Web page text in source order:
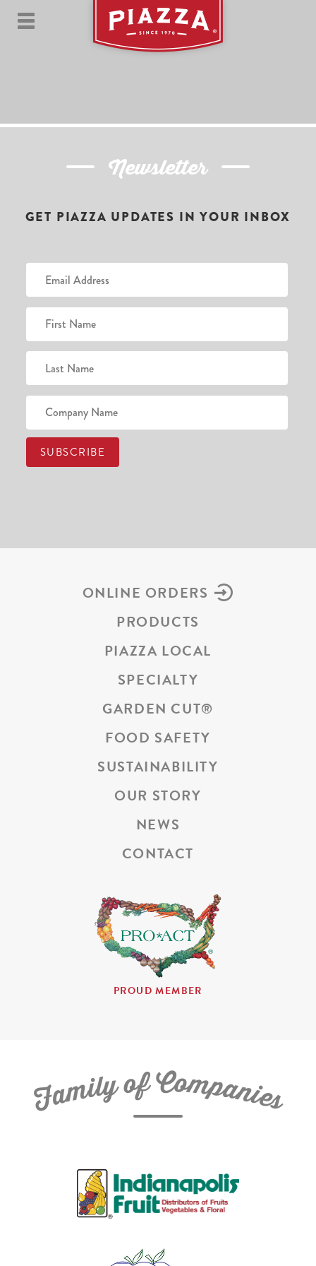
Newsletter
GET PIAZZA UPDATES IN YOUR INBOX
ONLINE ORDERS
PRODUCTS
PIAZZA LOCAL
SPECIALTY
GARDEN CUT®
FOOD SAFETY
SUSTAINABILITY
OUR STORY
NEWS
CONTACT
PROUD MEMBER
FamilyofCompanies